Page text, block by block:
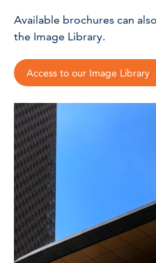
Available brochures can
the Image Library.
Access to our Image Library